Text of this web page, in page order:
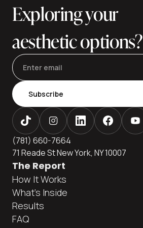
Exploring your
aesthetic options?
Subscribe
(781) 660-7664
71 Reade St New York, NY 10007
The Report
How It Works
What's Inside
Results
FAQ